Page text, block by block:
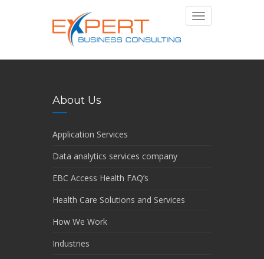
Toggle
navigation
About Us
Application Services
Data analytics services company
EBC Access Health FAQ’s
Health Care Solutions and Services
How We Work
Industries